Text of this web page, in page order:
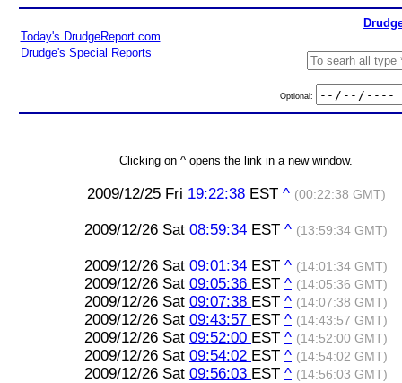
Today's DrudgeReport.com
Drudge's Special Reports
Optional:
Clicking on ^ opens the link in a new window.
2009/12/25 Fri 19:22:38 EST ^ (00:22:38 GMT)
2009/12/26 Sat 08:59:34 EST ^ (13:59:34 GMT)
2009/12/26 Sat 09:01:34 EST ^ (14:01:34 GMT)
2009/12/26 Sat 09:05:36 EST ^ (14:05:36 GMT)
2009/12/26 Sat 09:07:38 EST ^ (14:07:38 GMT)
2009/12/26 Sat 09:43:57 EST ^ (14:43:57 GMT)
2009/12/26 Sat 09:52:00 EST ^ (14:52:00 GMT)
2009/12/26 Sat 09:54:02 EST ^ (14:54:02 GMT)
2009/12/26 Sat 09:56:03 EST ^ (14:56:03 GMT)